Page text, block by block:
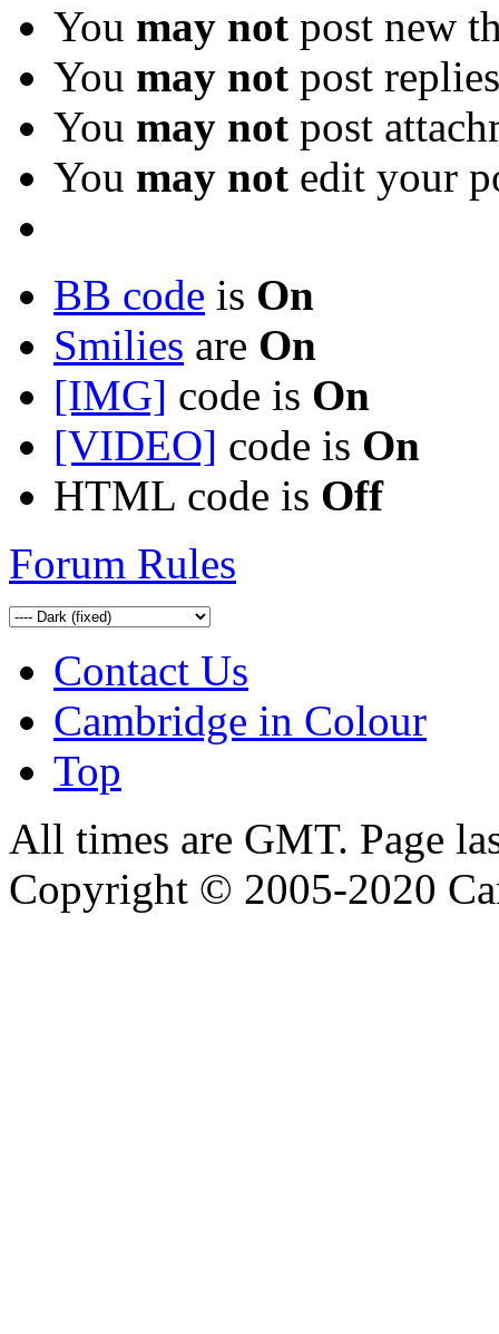
You may not post new
You may not post replies
You may not post
You may not edit your
BB code is On
Smilies are On
[IMG] code is On
[VIDEO] code is On
HTML code is Off
Forum Rules
Contact Us
Cambridge in Colour
Top
All times are GMT. Page
Copyright © 2005-2020